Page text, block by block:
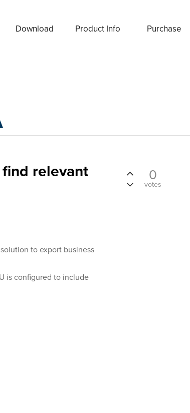
Download Product Info Purchase
relevant
to export business
is configured to include
0
votes